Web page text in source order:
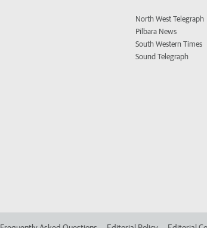
North West Telegraph
Pilbara News
South Western Times
Sound Telegraph